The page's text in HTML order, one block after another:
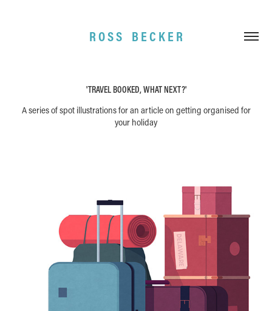
R O S S    B E C K E R
'TRAVEL BOOKED, WHAT NEXT?'
A series of spot illustrations for an article on getting organised for
your holiday